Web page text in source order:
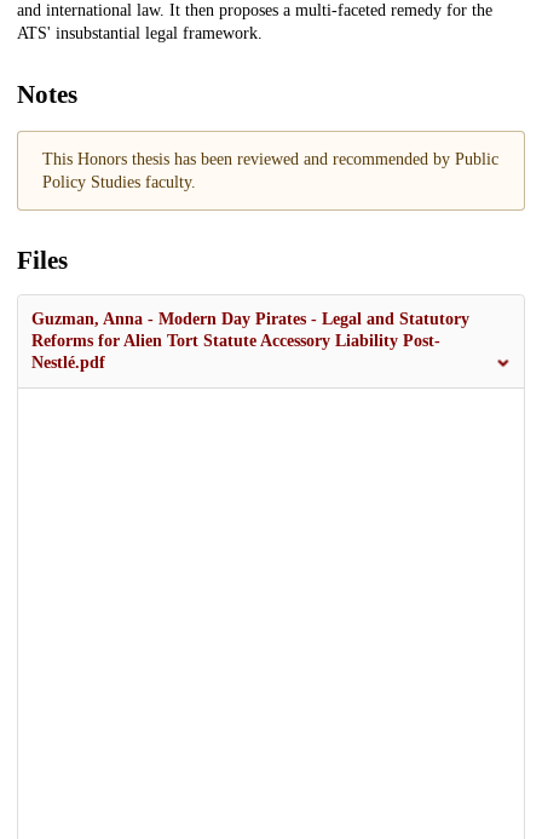
and international law. It then proposes a multi-faceted remedy for the
ATS' insubstantial legal framework.
Notes
This Honors thesis has been reviewed and recommended by Public
Policy Studies faculty.
Files
Guzman, Anna - Modern Day Pirates - Legal and Statutory
Reforms for Alien Tort Statute Accessory Liability Post-
Nestlé.pdf